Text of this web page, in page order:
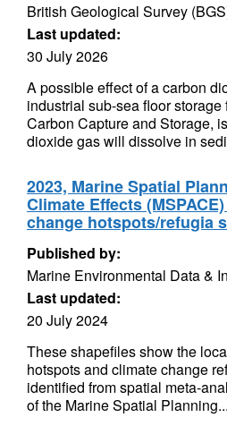
British Geological Survey
Last updated:
30 July 2026
A possible effect of a carbon
industrial sub-sea floor
Carbon Capture and Storage,
dioxide gas will dissolve in
2023, Marine Spatial
Climate Effects
change hotspots/refugia
Published by:
Marine Environmental Data &
Last updated:
20 July 2024
These shapefiles show the
hotspots and climate change
identified from spatial meta-
of the Marine Spatial Planning...